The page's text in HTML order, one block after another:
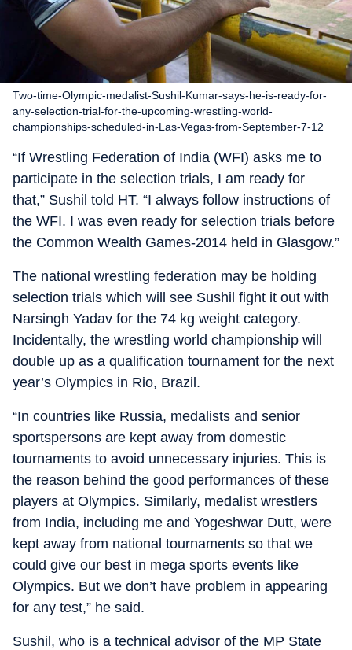
Two-time-Olympic-medalist-Sushil-Kumar-says-he-is-ready-for-
any-selection-trial-for-the-upcoming-wrestling-world-
championships-scheduled-in-Las-Vegas-from-September-7-12
“If Wrestling Federation of India (WFI) asks me to
participate in the selection trials, I am ready for
that,” Sushil told HT. “I always follow instructions of
the WFI. I was even ready for selection trials before
the Common Wealth Games-2014 held in Glasgow.”
The national wrestling federation may be holding
selection trials which will see Sushil fight it out with
Narsingh Yadav for the 74 kg weight category.
Incidentally, the wrestling world championship will
double up as a qualification tournament for the next
year’s Olympics in Rio, Brazil.
“In countries like Russia, medalists and senior
sportspersons are kept away from domestic
tournaments to avoid unnecessary injuries. This is
the reason behind the good performances of these
players at Olympics. Similarly, medalist wrestlers
from India, including me and Yogeshwar Dutt, were
kept away from national tournaments so that we
could give our best in mega sports events like
Olympics. But we don’t have problem in appearing
for any test,” he said.
Sushil, who is a technical advisor of the MP State